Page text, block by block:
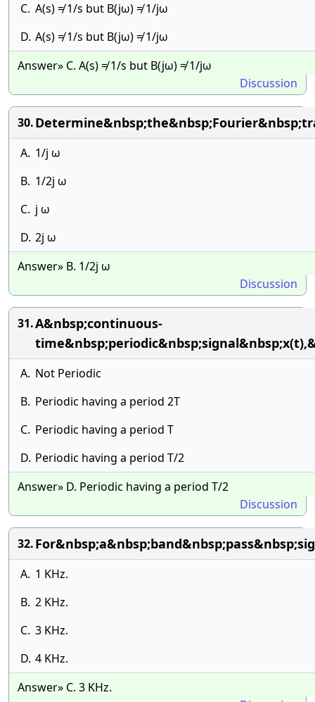
C. A(s) ≠ 1/s but B(jω) ≠ 1/jω
D. A(s) ≠ 1/s but B(jω) ≠ 1/jω
Answer» C. A(s) ≠ 1/s but B(jω) ≠ 1/jω
Discussion
30.
A. 1/j ω
B. 1/2j ω
C. j ω
D. 2j ω
Answer» B. 1/2j ω
Discussion
31.A&nbsp;continuous-
A. Not Periodic
B. Periodic having a period 2T
C. Periodic having a period T
D. Periodic having a period T/2
Answer» D. Periodic having a period T/2
Discussion
32.
A. 1 KHz.
B. 2 KHz.
C. 3 KHz.
D. 4 KHz.
Answer» C. 3 KHz.